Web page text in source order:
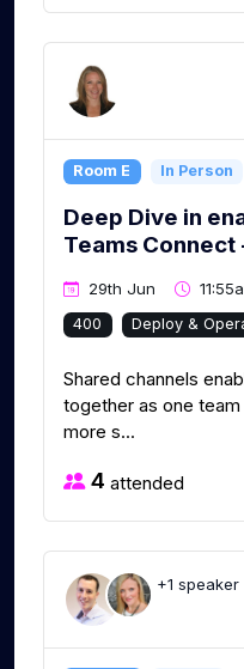
Room E In Person
Deep Dive in
Teams Connect
29th Jun
400 Deploy &
Shared channels
together as one
more s...
4 attended
+1 speaker